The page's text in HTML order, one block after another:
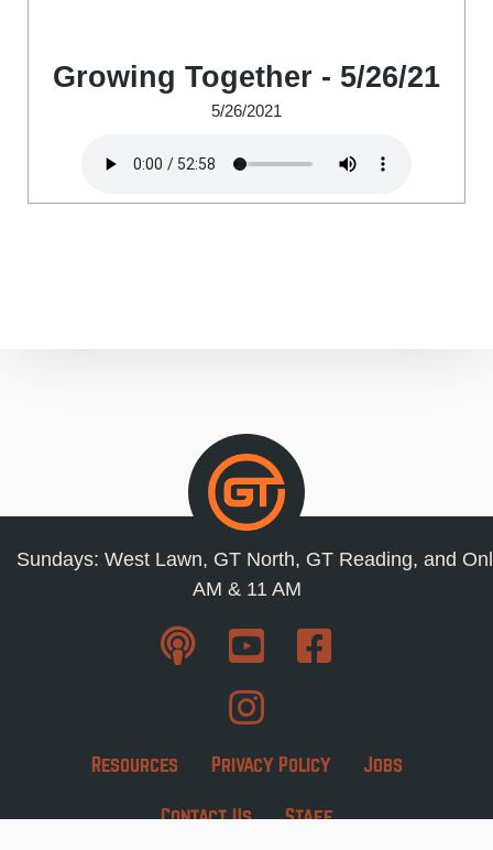
Growing Together - 5/26/21
5/26/2021
Sundays: West Lawn, GT North, GT Reading, and
AM & 11 AM
Resources Privacy Policy Jobs
Contact Us Staff